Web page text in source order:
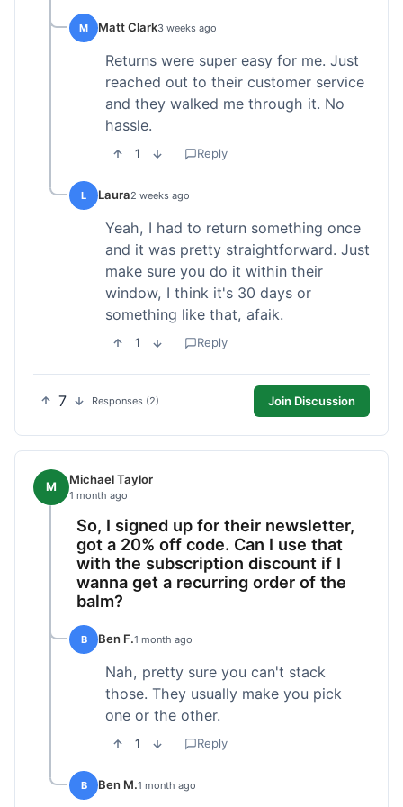
M Matt Clark3 weeks ago
Returns were super easy for me. Just
reached out to their customer service
and they walked me through it. No
hassle.
1 Reply
L Laura2 weeks ago
Yeah, I had to return something once
and it was pretty straightforward. Just
make sure you do it within their
window, I think it's 30 days or
something like that, afaik.
1 Reply
7 Responses (2) Join Discussion
M Michael Taylor
1 month ago
So, I signed up for their newsletter,
got a 20% off code. Can I use that
with the subscription discount if I
wanna get a recurring order of the
balm?
B Ben F.1 month ago
Nah, pretty sure you can't stack
those. They usually make you pick
one or the other.
1 Reply
B Ben M.1 month ago